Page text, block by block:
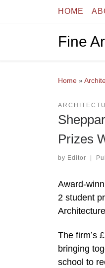
Skip to contentHOME
Fine
Home »
Prizes
by Editor |
Award-
2 student
The firm’s
bringing
school to